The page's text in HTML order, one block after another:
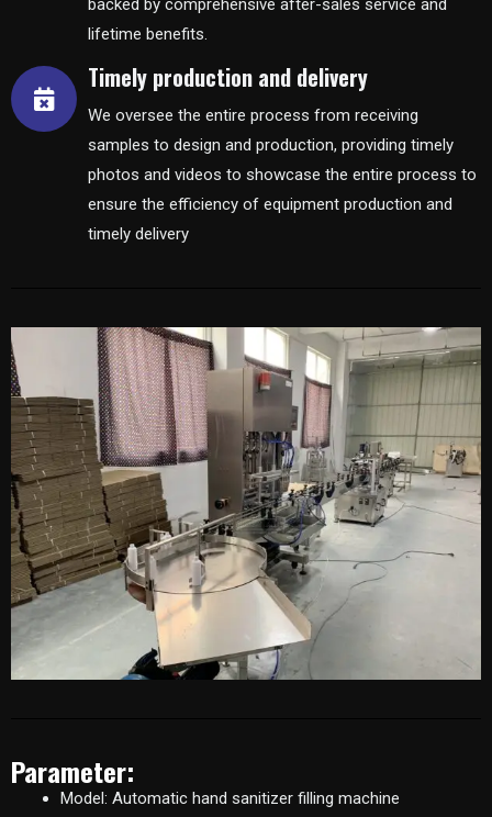
backed by comprehensive after-sales service and
lifetime benefits.
Timely production and delivery
We oversee the entire process from receiving
samples to design and production, providing timely
photos and videos to showcase the entire process to
ensure the efficiency of equipment production and
timely delivery
Parameter:
Model: Automatic hand sanitizer filling machine